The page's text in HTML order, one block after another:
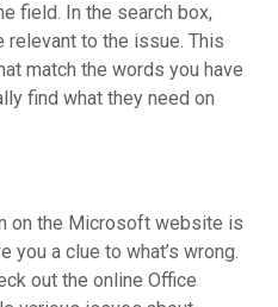
field. In the search box,
relevant to the issue. This
match the words you have
find what they need on
on the Microsoft website is
you a clue to what’s wrong.
out the online Office